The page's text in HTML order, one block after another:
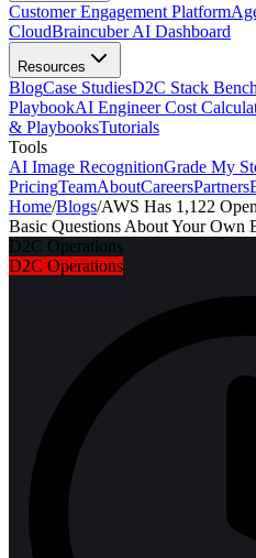
Customer Engagement Platform
CloudBraincuber AI Dashboard
Resources
BlogCase StudiesD2C Stack
PlaybookAI Engineer Cost
& PlaybooksTutorials
Tools
AI Image RecognitionGrade My
PricingTeamAboutCareersPartners
Home/Blogs/AWS Has 1,122
Basic Questions About Your Own
D2C Operations
D2C Operations